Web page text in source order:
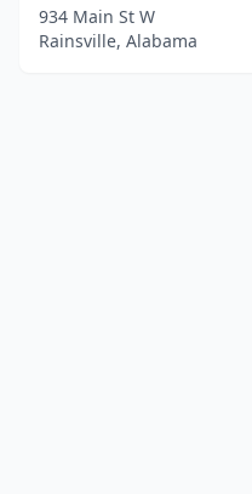
934 Main St W
Rainsville, Alabama